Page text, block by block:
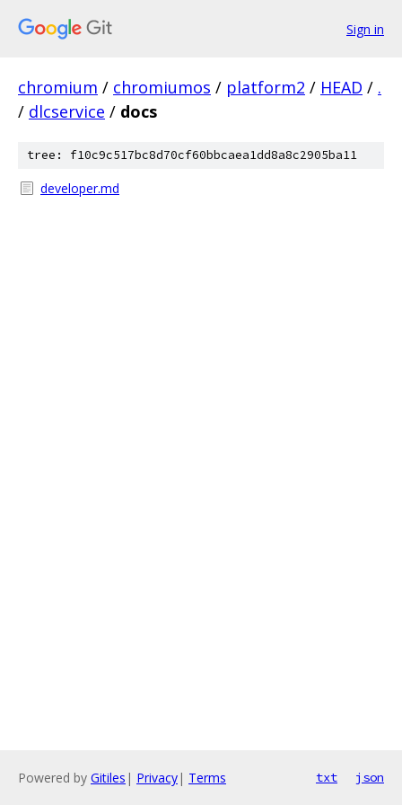
Sign in
chromium / chromiumos / platform2 / HEAD / .
/ dlcservice / docs
tree: f10c9c517bc8d70cf60bbcaea1dd8a8c2905ba11
developer.md
Powered by Gitiles | Privacy| Terms txt json